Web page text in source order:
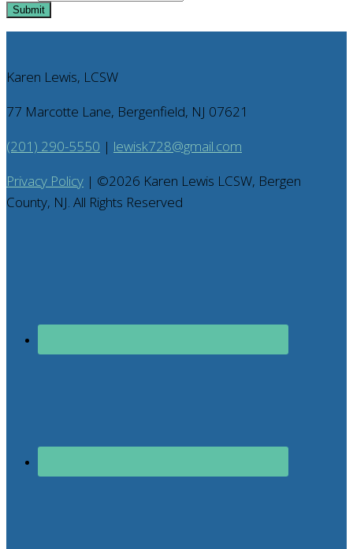
Submit
Karen Lewis, LCSW
77 Marcotte Lane, Bergenfield, NJ 07621
(201) 290-5550 | lewisk728@gmail.com
Privacy Policy | ©2026 Karen Lewis LCSW, Bergen
County, NJ. All Rights Reserved